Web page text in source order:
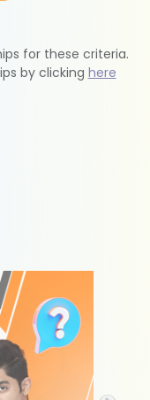
for these criteria.
by clicking here